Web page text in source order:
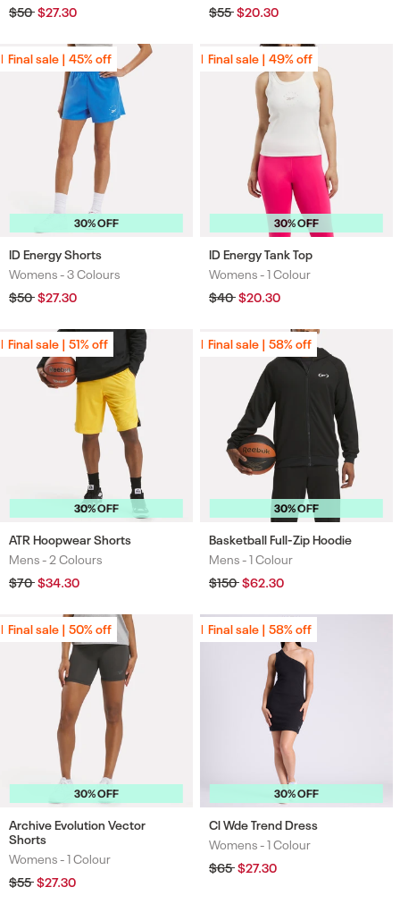
Regular
price
$50Sale
price
$27.30 Regular
price
$55Sale
price
$20.30
Final sale | 45% off
Final sale | 45% off
30% OFF
ID Energy Shorts
Colours
Womens -3 Colours
Regular
price
$50Sale
price
$27.30
Final sale | 49% off
Final sale | 49% off
30% OFF
ID Energy Tank Top
Colours
Womens -1 Colour
Regular
price
$40Sale
price
$20.30
Final sale | 51% off
Final sale | 51% off
30% OFF
ATR Hoopwear Shorts
Colours
Mens -2 Colours
Regular
price
$70Sale
price
$34.30
Final sale | 58% off
Final sale | 58% off
30% OFF
Basketball Full-Zip Hoodie
Colours
Mens -1 Colour
Regular
price
$150Sale
price
$62.30
Final sale | 50% off
Final sale | 50% off
30% OFF
Archive Evolution Vector
Shorts
Colours
Womens -1 Colour
Regular
price
$55Sale
price
$27.30
Final sale | 58% off
Final sale | 58% off
30% OFF
Cl Wde Trend Dress
Colours
Womens -1 Colour
Regular
price
$65Sale
price
$27.30